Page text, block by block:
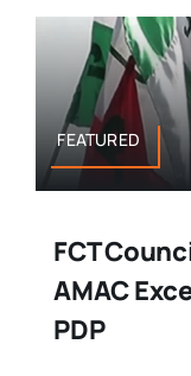
FEATURED
FCT
AMAC
PDP